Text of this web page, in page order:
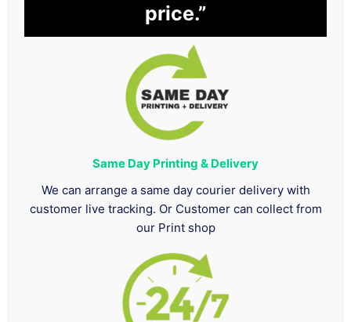
price.”
Same Day Printing & Delivery
We can arrange a same day courier delivery with
customer live tracking. Or Customer can collect from
our Print shop